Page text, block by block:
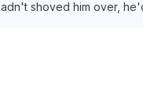
shoved him over, he'd